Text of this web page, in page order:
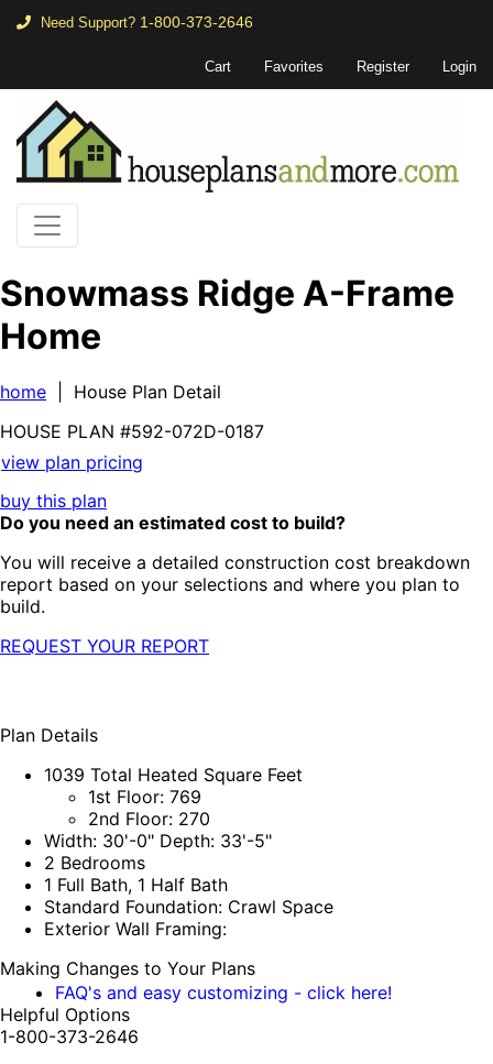
Need Support? 1-800-373-2646
Cart Favorites Register Login
Snowmass Ridge A-Frame
Home
home | House Plan Detail
HOUSE PLAN #592-072D-0187
view plan pricing
buy this plan
Do you need an estimated cost to build?
You will receive a detailed construction cost breakdown
report based on your selections and where you plan to
build.
REQUEST YOUR REPORT
Plan Details
1039 Total Heated Square Feet
1st Floor: 769
2nd Floor: 270
Width: 30'-0" Depth: 33'-5"
2 Bedrooms
1 Full Bath, 1 Half Bath
Standard Foundation: Crawl Space
Exterior Wall Framing:
Making Changes to Your Plans
FAQ's and easy customizing - click here!
Helpful Options
1-800-373-2646